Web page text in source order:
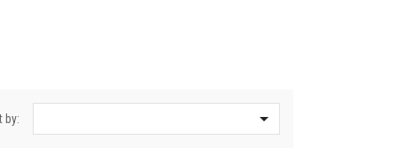
by: 